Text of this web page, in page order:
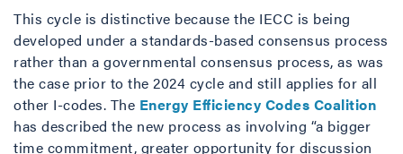
This cycle is distinctive because the IECC is being
developed under a standards-based consensus process
rather than a governmental consensus process, as was
the case prior to the 2024 cycle and still applies for all
other I-codes. The Energy Efficiency Codes Coalition
has described the new process as involving “a bigger
time commitment, greater opportunity for discussion